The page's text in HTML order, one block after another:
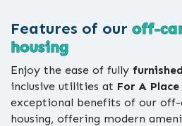
Features of our off-
housing
Enjoy the ease of fully
inclusive utilities at For A
exceptional benefits of our off-
housing, offering modern